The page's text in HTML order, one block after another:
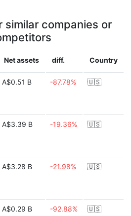
similar companies or
Net assets diff. Country
A$0.51 B -87.78% 🇺🇸
A$3.39 B -19.36% 🇺🇸
A$3.28 B -21.98% 🇺🇸
A$0.29 B -92.88% 🇺🇸